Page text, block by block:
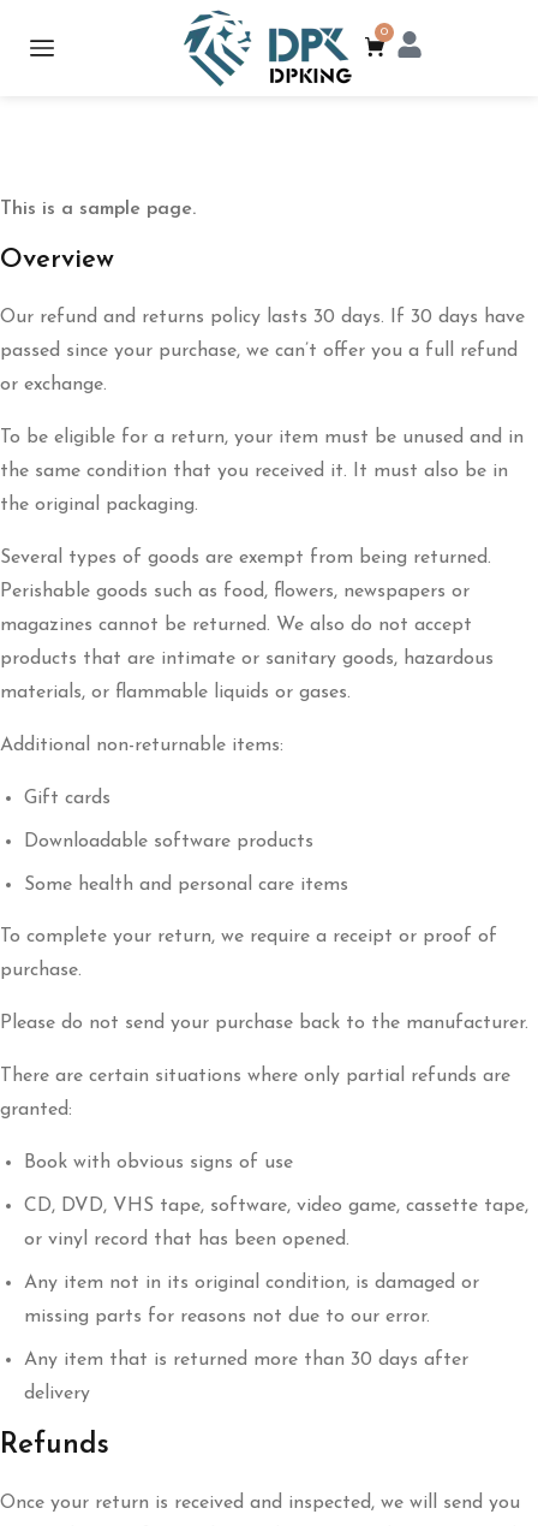
0
This is a sample page.
Overview
Our refund and returns policy lasts 30 days. If 30 days have
passed since your purchase, we can’t offer you a full refund
or exchange.
To be eligible for a return, your item must be unused and in
the same condition that you received it. It must also be in
the original packaging.
Several types of goods are exempt from being returned.
Perishable goods such as food, flowers, newspapers or
magazines cannot be returned. We also do not accept
products that are intimate or sanitary goods, hazardous
materials, or flammable liquids or gases.
Additional non-returnable items:
Gift cards
Downloadable software products
Some health and personal care items
To complete your return, we require a receipt or proof of
purchase.
Please do not send your purchase back to the manufacturer.
There are certain situations where only partial refunds are
granted:
Book with obvious signs of use
CD, DVD, VHS tape, software, video game, cassette tape,
or vinyl record that has been opened.
Any item not in its original condition, is damaged or
missing parts for reasons not due to our error.
Any item that is returned more than 30 days after
delivery
Refunds
Once your return is received and inspected, we will send you